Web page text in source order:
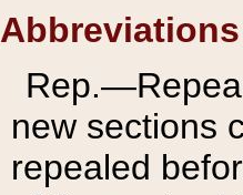
Abbreviations
new sections
repealed